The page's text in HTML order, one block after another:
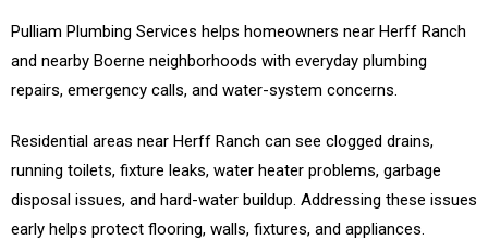
Pulliam Plumbing Services helps homeowners near Herff Ranch
and nearby Boerne neighborhoods with everyday plumbing
repairs, emergency calls, and water-system concerns.
Residential areas near Herff Ranch can see clogged drains,
running toilets, fixture leaks, water heater problems, garbage
disposal issues, and hard-water buildup. Addressing these issues
early helps protect flooring, walls, fixtures, and appliances.